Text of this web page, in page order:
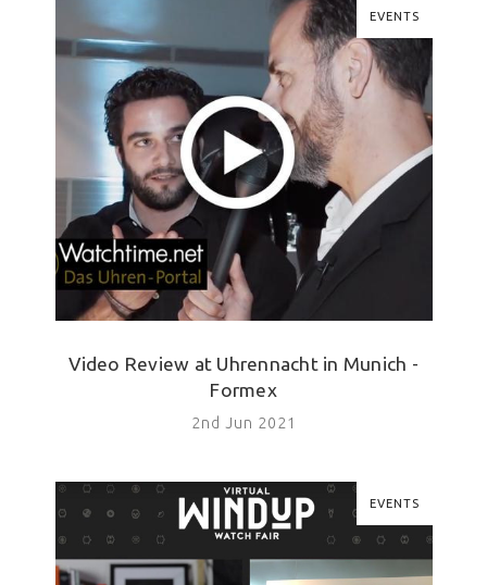
EVENTS
Video Review at Uhrennacht in Munich -
Formex
2nd Jun 2021
EVENTS